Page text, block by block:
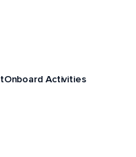
Onboard Activities